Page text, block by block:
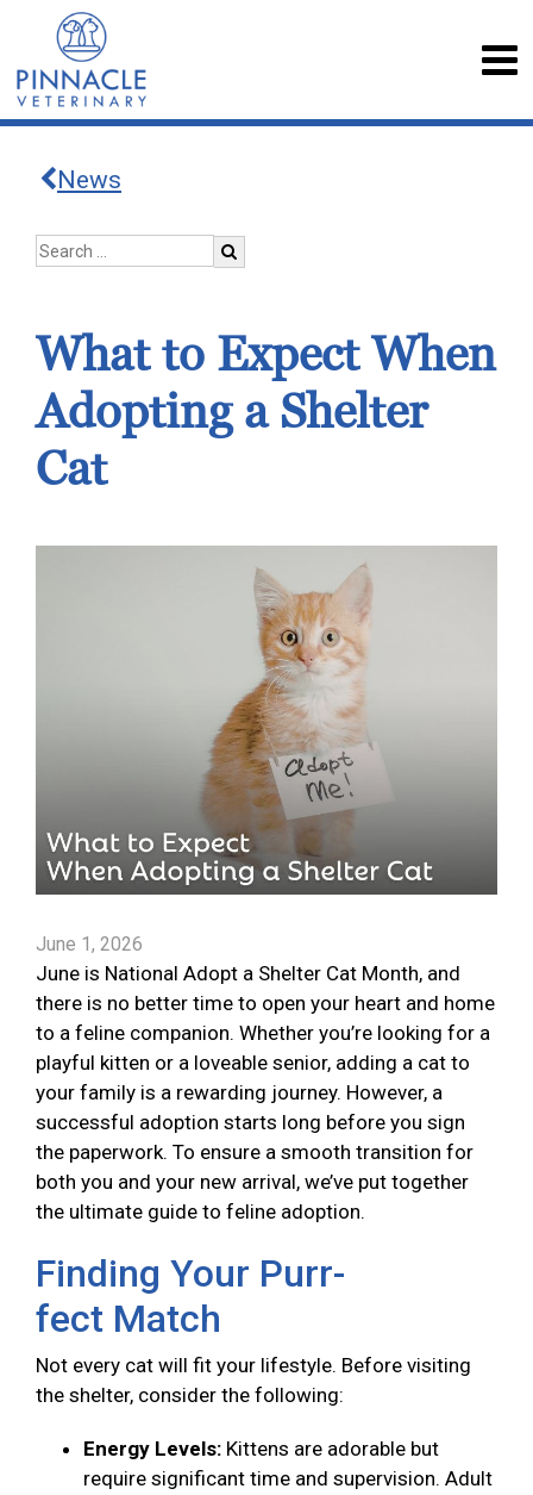
News
What to Expect When
Adopting a Shelter
Cat
June 1, 2026
June is National Adopt a Shelter Cat Month, and
there is no better time to open your heart and home
to a feline companion. Whether you’re looking for a
playful kitten or a loveable senior, adding a cat to
your family is a rewarding journey. However, a
successful adoption starts long before you sign
the paperwork. To ensure a smooth transition for
both you and your new arrival, we’ve put together
the ultimate guide to feline adoption.
Finding Your Purr-
fect Match
Not every cat will fit your lifestyle. Before visiting
the shelter, consider the following:
Energy Levels: Kittens are adorable but
require significant time and supervision. Adult